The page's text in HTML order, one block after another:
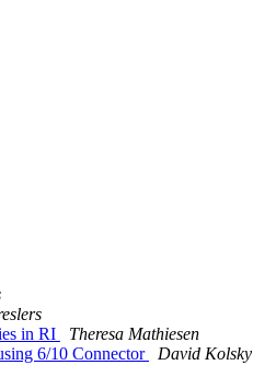
in RI
Theresa Mathiesen
6/10 Connector
David Kolsky